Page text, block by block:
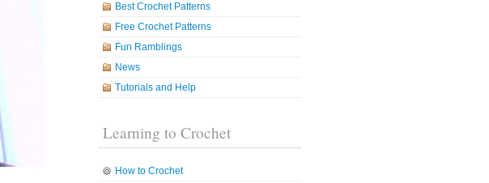
Best Crochet Patterns
Free Crochet Patterns
Fun Ramblings
News
Tutorials and Help
Learning to Crochet
How to Crochet